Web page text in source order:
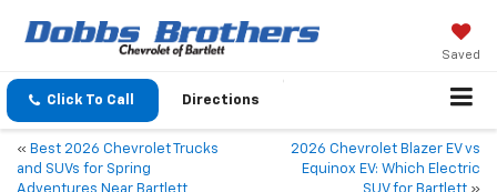
Saved
Best 2026 Chevrolet Trucks
and SUVs for Spring
2026 Chevrolet Blazer EV vs
Equinox EV: Which Electric